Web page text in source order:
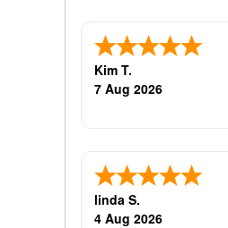
Kim T.
7 Aug 2026
linda S.
4 Aug 2026